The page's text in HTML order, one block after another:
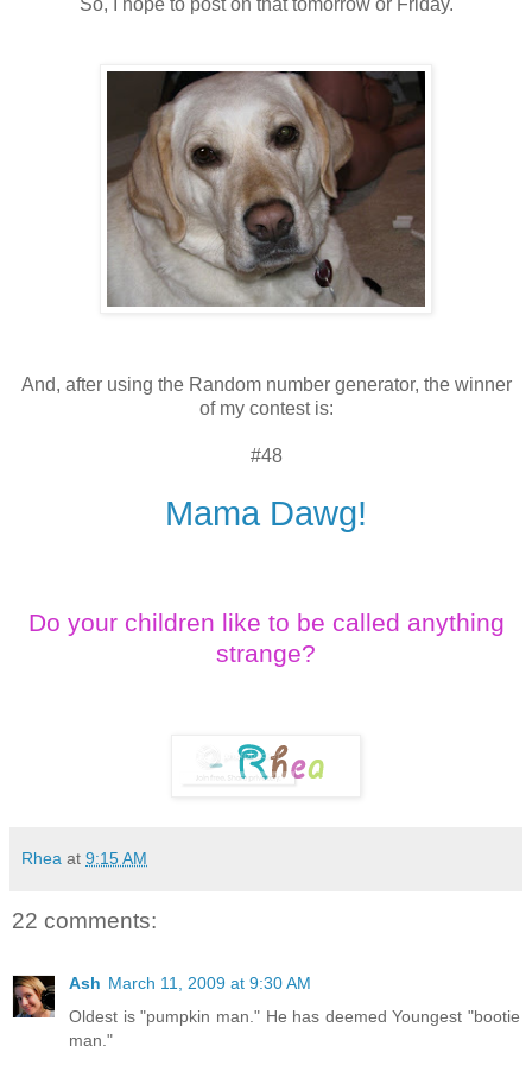
And, after using the Random number generator, the winner
of my contest is:
#48
Mama Dawg!
Do your children like to be called anything
strange?
Rhea at 9:15 AM
22 comments:
Ash March 11, 2009 at 9:30 AM
Oldest is "pumpkin man." He has deemed Youngest "bootie
man."